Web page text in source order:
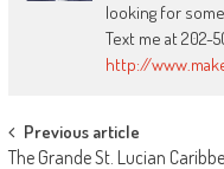
looking for
Text me at 202-
http://
Post
Previous article
The Grande St. Lucian